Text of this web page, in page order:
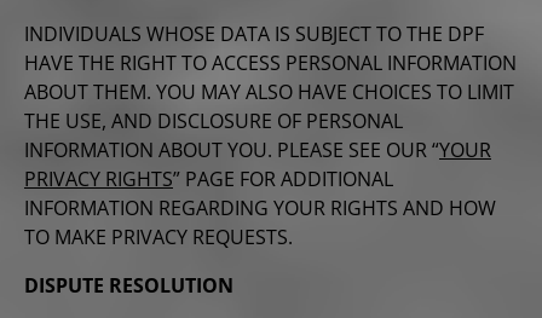
INDIVIDUALS WHOSE DATA IS SUBJECT TO THE DPF
HAVE THE RIGHT TO ACCESS PERSONAL INFORMATION
ABOUT THEM. YOU MAY ALSO HAVE CHOICES TO LIMIT
THE USE, AND DISCLOSURE OF PERSONAL
INFORMATION ABOUT YOU. PLEASE SEE OUR “YOUR
PRIVACY RIGHTS” PAGE FOR ADDITIONAL
INFORMATION REGARDING YOUR RIGHTS AND HOW
TO MAKE PRIVACY REQUESTS.
DISPUTE RESOLUTION